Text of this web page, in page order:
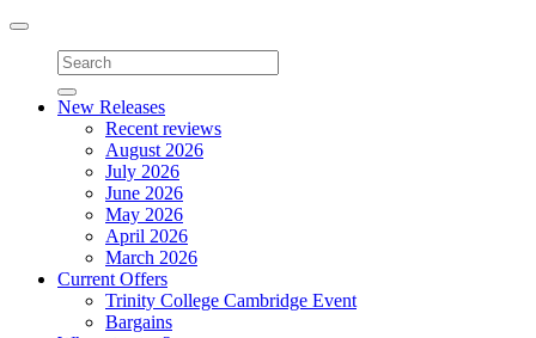
Toggle
navigation
New Releases
Recent reviews
August 2026
July 2026
June 2026
May 2026
April 2026
March 2026
Current Offers
Trinity College Cambridge Event
Bargains